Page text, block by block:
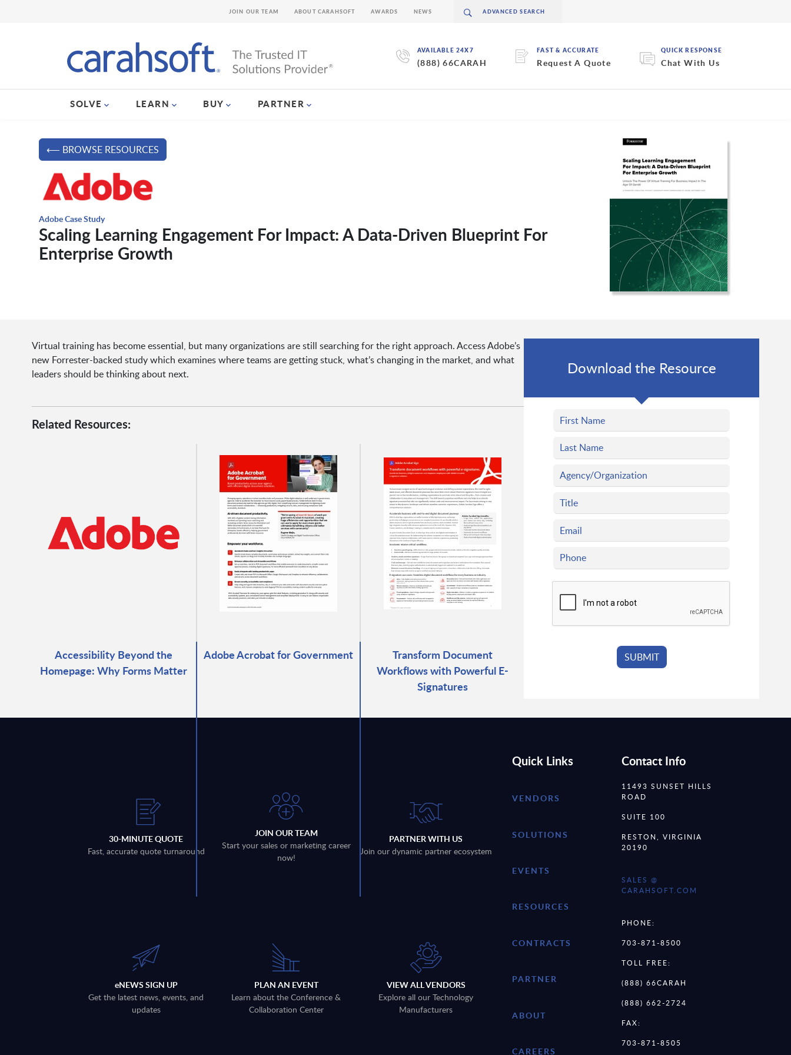
AVAILABLE 24X7
(888) 66CARAH
FAST & ACCURATE
Request A Quote
QUICK RESPONSE
Chat With Us
SOLVE LEARN BUY PARTNER
JOIN OUR TEAM ABOUT CARAHSOFT AWARDS NEWS
⟵ BROWSE RESOURCES
Adobe Case Study
Scaling Learning Engagement For Impact: A Data-Driven Blueprint For
Enterprise Growth
Virtual training has become essential, but many organizations are still searching for the right approach. Access Adobe’s
new Forrester-backed study which examines where teams are getting stuck, what’s changing in the market, and what
leaders should be thinking about next.
Related Resources:
Accessibility Beyond the
Homepage: Why Forms Matter
Adobe Acrobat for Government
Transform Document
Workflows with Powerful E-
Signatures
Download the Resource
30-MINUTE QUOTE
Fast, accurate quote turnaround
JOIN OUR TEAM
Start your sales or marketing career
now!
PARTNER WITH US
Join our dynamic partner ecosystem
eNEWS SIGN UP
Get the latest news, events, and
updates
PLAN AN EVENT
Learn about the Conference &
Collaboration Center
VIEW ALL VENDORS
Explore all our Technology
Manufacturers
Quick Links
VENDORS
SOLUTIONS
EVENTS
RESOURCES
CONTRACTS
PARTNER
ABOUT
CAREERS
Contact Info
11493 SUNSET HILLS
ROAD
SUITE 100
RESTON, VIRGINIA
20190
SALES @
CARAHSOFT.COM
PHONE:
703-871-8500
TOLL FREE:
(888) 66CARAH
(888) 662-2724
FAX:
703-871-8505